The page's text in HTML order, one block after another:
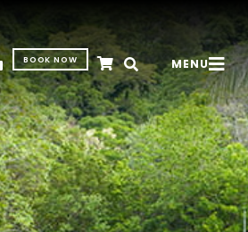
BOOK NOW MENU